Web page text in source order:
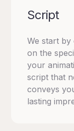
Script
We start by
on the
your
script that
conveys
lasting